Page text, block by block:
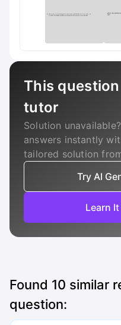
This
tutor
Solution
answers instantly
tailored solution
Try AI
Learn
Found 10 similar
question: